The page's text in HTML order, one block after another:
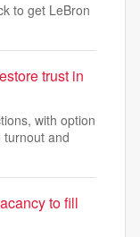
to get LeBron
trust in
with option
turnout and
to fill